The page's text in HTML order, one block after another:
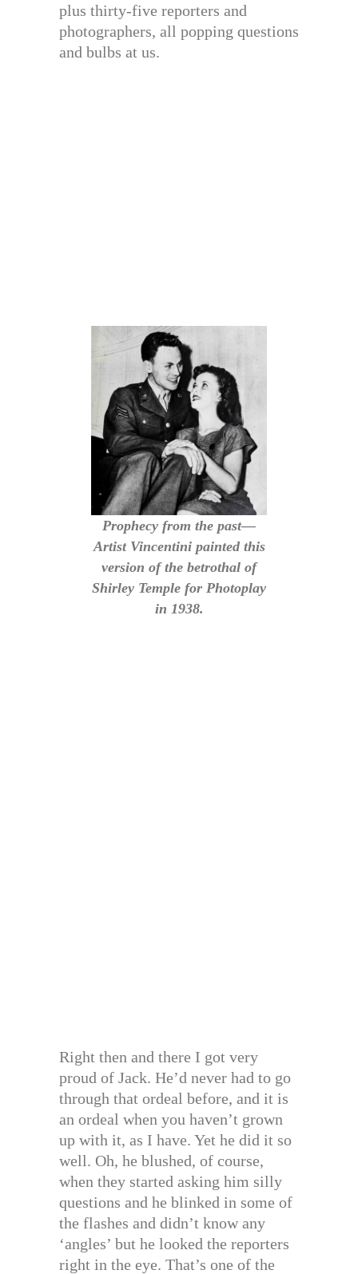
plus thirty-five reporters and
photographers, all popping questions
and bulbs at us.
Prophecy from the past—
Artist Vincentini painted this
version of the betrothal of
Shirley Temple for Photoplay
in 1938.
Right then and there I got very
proud of Jack. He’d never had to go
through that ordeal before, and it is
an ordeal when you haven’t grown
up with it, as I have. Yet he did it so
well. Oh, he blushed, of course,
when they started asking him silly
questions and he blinked in some of
the flashes and didn’t know any
‘angles’ but he looked the reporters
right in the eye. That’s one of the